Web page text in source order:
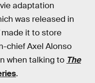
adaptation
was released in
made it to store
chief Axel Alonso
when talking to The
.